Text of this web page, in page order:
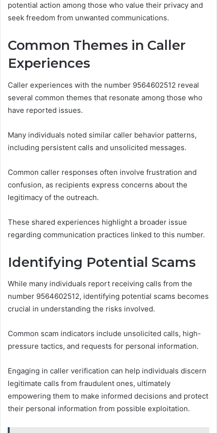
potential action among those who value their privacy and
seek freedom from unwanted communications.
Common Themes in Caller
Experiences
Caller experiences with the number 9564602512 reveal
several common themes that resonate among those who
have reported issues.
Many individuals noted similar caller behavior patterns,
including persistent calls and unsolicited messages.
Common caller responses often involve frustration and
confusion, as recipients express concerns about the
legitimacy of the outreach.
These shared experiences highlight a broader issue
regarding communication practices linked to this number.
Identifying Potential Scams
While many individuals report receiving calls from the
number 9564602512, identifying potential scams becomes
crucial in understanding the risks involved.
Common scam indicators include unsolicited calls, high-
pressure tactics, and requests for personal information.
Engaging in caller verification can help individuals discern
legitimate calls from fraudulent ones, ultimately
empowering them to make informed decisions and protect
their personal information from possible exploitation.